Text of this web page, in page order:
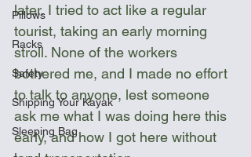
Pillows
Racks
Safety
Shipping Your Kayak
Sleeping Bag
later. I tried to act like a regular
tourist, taking an early morning
stroll. None of the workers
bothered me, and I made no effort
to talk to anyone, lest someone
ask me what I was doing here this
early, and how I got here without